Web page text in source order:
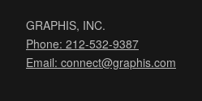
GRAPHIS, INC.
Phone: 212-532-9387
Email: connect@graphis.com